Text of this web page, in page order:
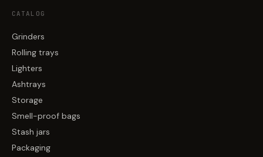
CATALOG
Grinders
Rolling trays
Lighters
Ashtrays
Storage
Smell-proof bags
Stash jars
Packaging